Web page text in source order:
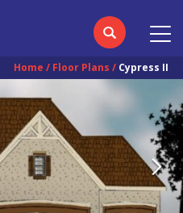
Home Floor Plans Cypress II